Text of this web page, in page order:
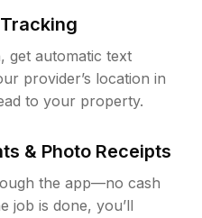
get automatic text
provider’s location in
to your property.
& Photo Receipts
the app—no cash
job is done, you’ll